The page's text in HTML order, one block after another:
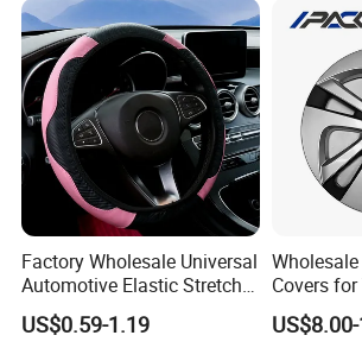
After more than 20 years
development, it has
than 30 industrial parks
world, realizing a strategic
six continents around the
LONGWIN GROUP's
Factory Wholesale Universal
Automotive Elastic Stretch
Steering Wheel Cover
US$0.59-1.19
Covers
2016
Bulk Order